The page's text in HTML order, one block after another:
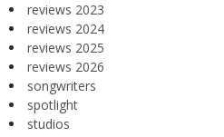
reviews 2023
reviews 2024
reviews 2025
reviews 2026
songwriters
spotlight
studios